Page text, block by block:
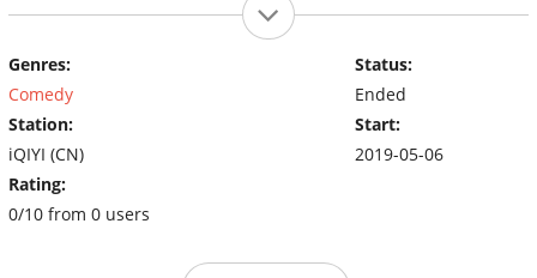
Genres:
Comedy
Station:
iQIYI (CN)
Rating:
0/10 from 0 users
Status:
Ended
Start:
2019-05-06